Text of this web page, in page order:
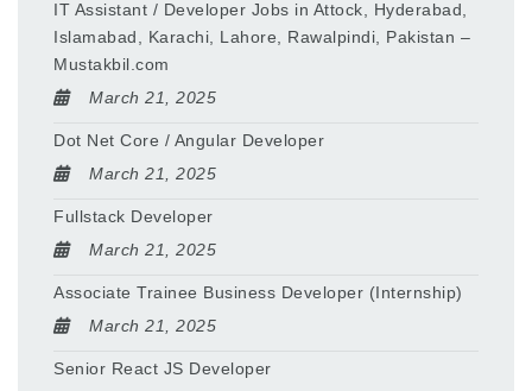
IT Assistant / Developer Jobs in Attock, Hyderabad,
Islamabad, Karachi, Lahore, Rawalpindi, Pakistan –
Mustakbil.com
March 21, 2025
Dot Net Core / Angular Developer
March 21, 2025
Fullstack Developer
March 21, 2025
Associate Trainee Business Developer (Internship)
March 21, 2025
Senior React JS Developer